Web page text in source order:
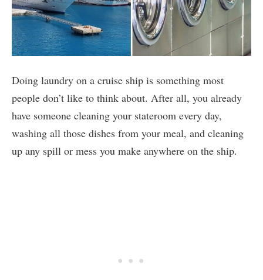
Doing laundry on a cruise ship is something most
people don’t like to think about. After all, you already
have someone cleaning your stateroom every day,
washing all those dishes from your meal, and cleaning
up any spill or mess you make anywhere on the ship.